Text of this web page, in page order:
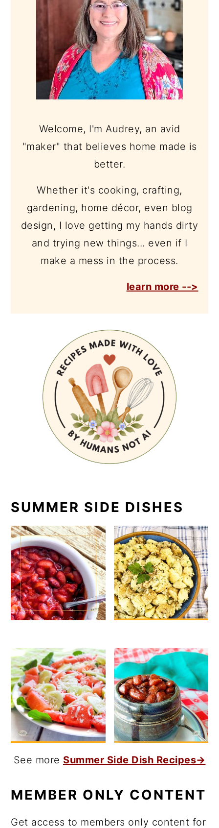
Welcome, I'm Audrey, an avid
"maker" that believes home made is
better.
Whether it's cooking, crafting,
gardening, home décor, even blog
design, I love getting my hands dirty
and trying new things... even if I
make a mess in the process.
learn more -->
SUMMER SIDE DISHES
See more Summer Side Dish Recipes→
MEMBER ONLY CONTENT
Get access to members only content for